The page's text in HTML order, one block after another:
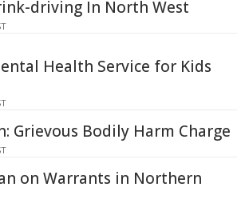
driving In North West
Health Service for Kids
Grievous Bodily Harm Charge
on Warrants in Northern